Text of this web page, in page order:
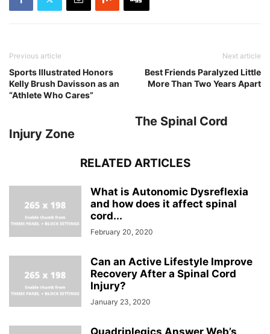
Previous article
Sports Illustrated Honors
Kelly Brush Davisson as an
“Athlete Who Cares”
Next article
Best Friends Paralyzed Little
More Than Two Years Apart
The Spinal Cord
Injury Zone
RELATED ARTICLES
What is Autonomic Dysreflexia
and how does it affect spinal
cord...
February 20, 2020
Can an Active Lifestyle Improve
Recovery After a Spinal Cord
Injury?
January 23, 2020
Quadriplegics Answer Web’s